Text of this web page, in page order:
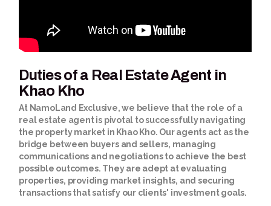
Duties of a Real Estate Agent in
Khao Kho
At NamoLand Exclusive, we believe that the role of a
real estate agent is pivotal to successfully navigating
the property market in Khao Kho. Our agents act as the
bridge between buyers and sellers, managing
communications and negotiations to achieve the best
possible outcomes. They are adept at evaluating
properties, providing market insights, and securing
transactions that satisfy our clients' investment goals.